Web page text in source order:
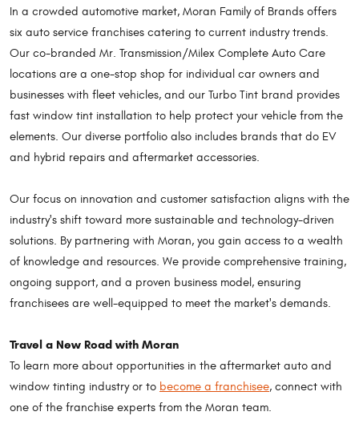
In a crowded automotive market, Moran Family of Brands offers
six auto service franchises catering to current industry trends.
Our co-branded Mr. Transmission/Milex Complete Auto Care
locations are a one-stop shop for individual car owners and
businesses with fleet vehicles, and our Turbo Tint brand provides
fast window tint installation to help protect your vehicle from the
elements. Our diverse portfolio also includes brands that do EV
and hybrid repairs and aftermarket accessories.
Our focus on innovation and customer satisfaction aligns with the
industry's shift toward more sustainable and technology-driven
solutions. By partnering with Moran, you gain access to a wealth
of knowledge and resources. We provide comprehensive training,
ongoing support, and a proven business model, ensuring
franchisees are well-equipped to meet the market's demands.
Travel a New Road with Moran
To learn more about opportunities in the aftermarket auto and
window tinting industry or to become a franchisee, connect with
one of the franchise experts from the Moran team.